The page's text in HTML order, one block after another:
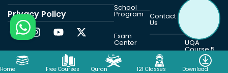
Home Free Courses Quran 121 Classes Download
Privacy Policy
School
Program
Exam
Center
Contact
Us
UQA
Course 5